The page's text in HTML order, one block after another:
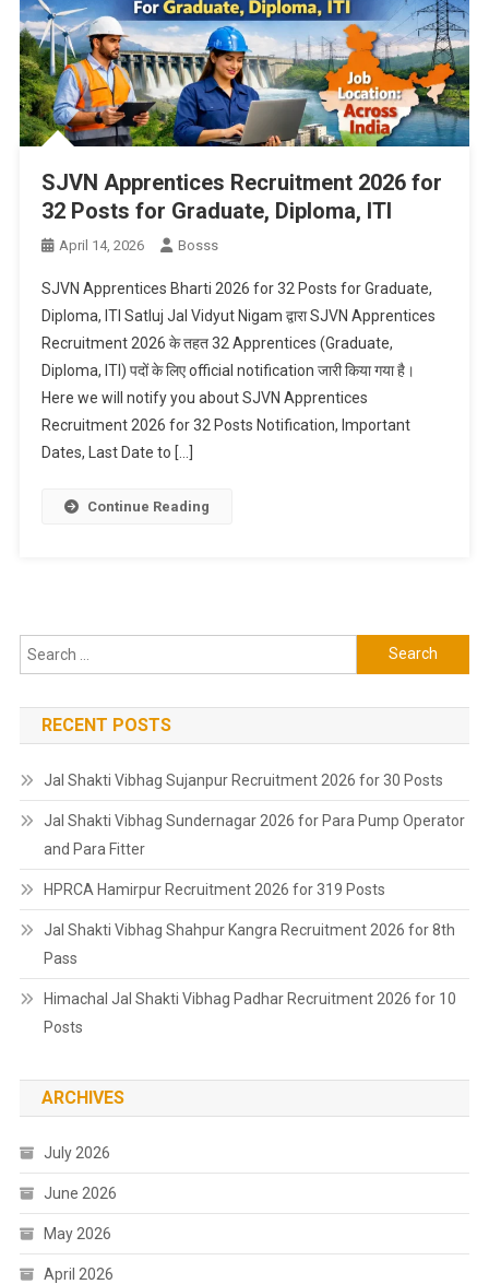
SJVN Apprentices Recruitment 2026 for
32 Posts for Graduate, Diploma, ITI
April 14, 2026 Bosss
SJVN Apprentices Bharti 2026 for 32 Posts for Graduate,
Diploma, ITI Satluj Jal Vidyut Nigam द्वारा SJVN Apprentices
Recruitment 2026 के तहत 32 Apprentices (Graduate,
Diploma, ITI) पदों के लिए official notification जारी किया गया है।
Here we will notify you about SJVN Apprentices
Recruitment 2026 for 32 Posts Notification, Important
Dates, Last Date to […]
Continue Reading
Search
for:
RECENT POSTS
Jal Shakti Vibhag Sujanpur Recruitment 2026 for 30 Posts
Jal Shakti Vibhag Sundernagar 2026 for Para Pump Operator
and Para Fitter
HPRCA Hamirpur Recruitment 2026 for 319 Posts
Jal Shakti Vibhag Shahpur Kangra Recruitment 2026 for 8th
Pass
Himachal Jal Shakti Vibhag Padhar Recruitment 2026 for 10
Posts
ARCHIVES
July 2026
June 2026
May 2026
April 2026